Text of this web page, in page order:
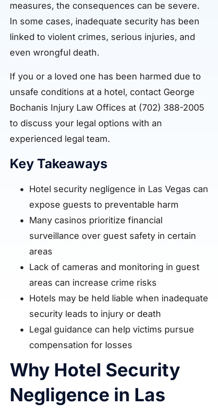
measures, the consequences can be severe.
In some cases, inadequate security has been
linked to violent crimes, serious injuries, and
even wrongful death.
If you or a loved one has been harmed due to
unsafe conditions at a hotel, contact George
Bochanis Injury Law Offices at (702) 388-2005
to discuss your legal options with an
experienced legal team.
Key Takeaways
Hotel security negligence in Las Vegas can
expose guests to preventable harm
Many casinos prioritize financial
surveillance over guest safety in certain
areas
Lack of cameras and monitoring in guest
areas can increase crime risks
Hotels may be held liable when inadequate
security leads to injury or death
Legal guidance can help victims pursue
compensation for losses
Why Hotel Security
Negligence in Las